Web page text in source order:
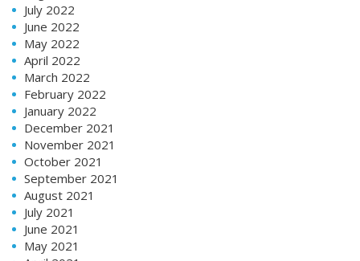
July 2022
June 2022
May 2022
April 2022
March 2022
February 2022
January 2022
December 2021
November 2021
October 2021
September 2021
August 2021
July 2021
June 2021
May 2021